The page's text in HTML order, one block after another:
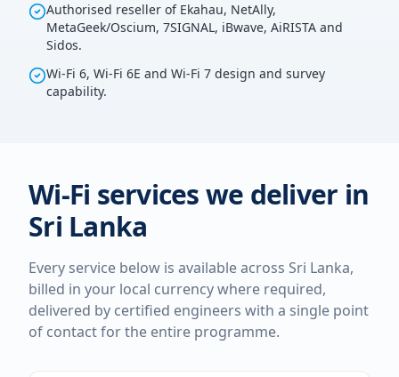
Authorised reseller of Ekahau, NetAlly,
MetaGeek/Oscium, 7SIGNAL, iBwave, AiRISTA and
Sidos.
Wi-Fi 6, Wi-Fi 6E and Wi-Fi 7 design and survey
capability.
Wi-Fi services we deliver in
Sri Lanka
Every service below is available across Sri Lanka,
billed in your local currency where required,
delivered by certified engineers with a single point
of contact for the entire programme.